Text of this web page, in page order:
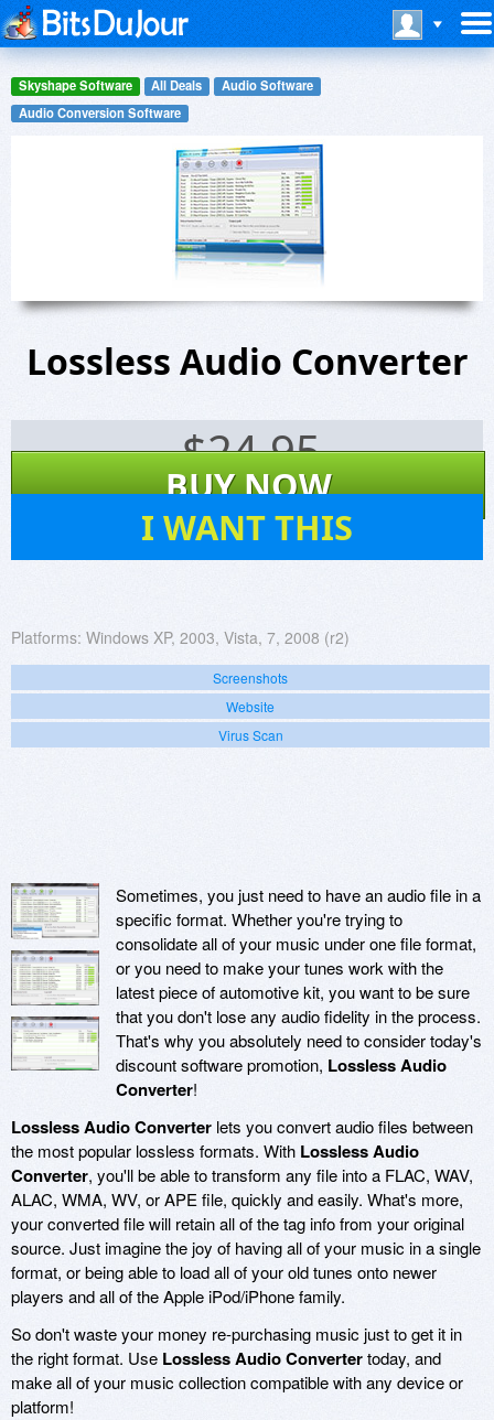
Skyshape Software All Deals
Audio Software
Audio Conversion Software
Lossless Audio Converter
$24.95
BUY NOW
I WANT THIS
Platforms: Windows XP, 2003, Vista, 7, 2008 (r2)
Screenshots
Website
Virus Scan
Sometimes, you just need to have an audio file in a
specific format. Whether you're trying to
consolidate all of your music under one file format,
or you need to make your tunes work with the
latest piece of automotive kit, you want to be sure
that you don't lose any audio fidelity in the process.
That's why you absolutely need to consider today's
discount software promotion, Lossless Audio
Converter!
Lossless Audio Converter lets you convert audio files between
the most popular lossless formats. With Lossless Audio
Converter, you'll be able to transform any file into a FLAC, WAV,
ALAC, WMA, WV, or APE file, quickly and easily. What's more,
your converted file will retain all of the tag info from your original
source. Just imagine the joy of having all of your music in a single
format, or being able to load all of your old tunes onto newer
players and all of the Apple iPod/iPhone family.
So don't waste your money re-purchasing music just to get it in
the right format. Use Lossless Audio Convertertoday, and
make all of your music collection compatible with any device or
platform!